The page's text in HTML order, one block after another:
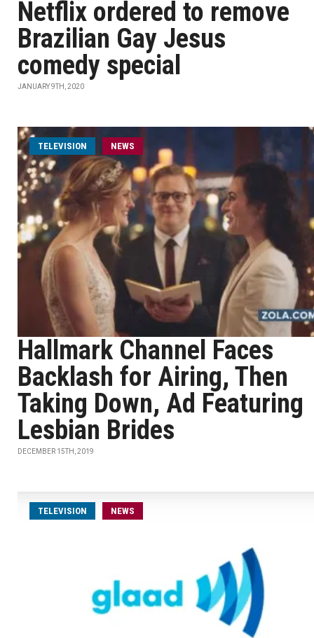
Netflix ordered to remove
Brazilian Gay Jesus
comedy special
JANUARY 9TH, 2020
TELEVISION NEWS
Hallmark Channel Faces
Backlash for Airing, Then
Taking Down, Ad Featuring
Lesbian Brides
DECEMBER 15TH, 2019
TELEVISION NEWS